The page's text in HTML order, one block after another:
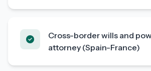
Cross-border wills and
attorney (Spain-France)